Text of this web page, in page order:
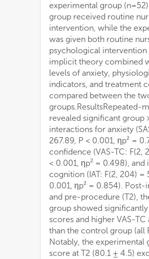
experimental group
group received routine
intervention, while the
was given both routine
psychological intervention
implicit theory combined
levels of anxiety,
indicators, and treatment
compared between the
groups.ResultsRepeated-
revealed significant group
interactions for anxiety
267.89, P < 0.001, ηp² =
confidence (VAS-TC: F(2,
< 0.001, ηp² = 0.498),
cognition (IAT: F(2, 204) =
0.001, ηp² = 0.854). Post-
and pre-procedure (T2),
group showed significantly
scores and higher VAS-TC
than the control group (all
Notably, the experimental
score at T2 (80.1 ± 4.5)
term compliance
reconstruction of cognitive
optimizing autonomic
and improving pain tolerance.
provide a multi-dimensional
based reference for
psychological intervention in